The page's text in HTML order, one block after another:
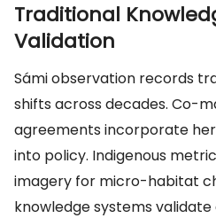
Traditional
Validation
Sámi observation records
shifts across decades. Co-
agreements incorporate
into policy. Indigenous
imagery for micro-habitat
knowledge systems